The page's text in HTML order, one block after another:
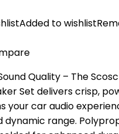
Added to wishlist
Quality – The
Set delivers crisp,
your car audio
dynamic range.